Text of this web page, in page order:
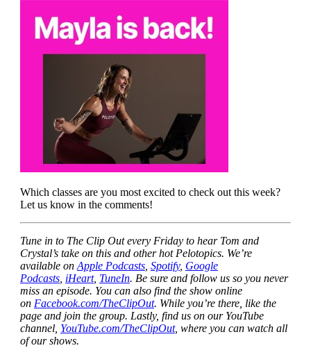
Which classes are you most excited to check out this week?
Let us know in the comments!
Tune in to The Clip Out every Friday to hear Tom and
Crystal’s take on this and other hot Pelotopics. We’re
available on Apple Podcasts, Spotify, Google
Podcasts, iHeart, TuneIn. Be sure and follow us so you never
miss an episode. You can also find the show online
on Facebook.com/TheClipOut. While you’re there, like the
page and join the group. Lastly, find us on our YouTube
channel, YouTube.com/TheClipOut, where you can watch all
of our shows.